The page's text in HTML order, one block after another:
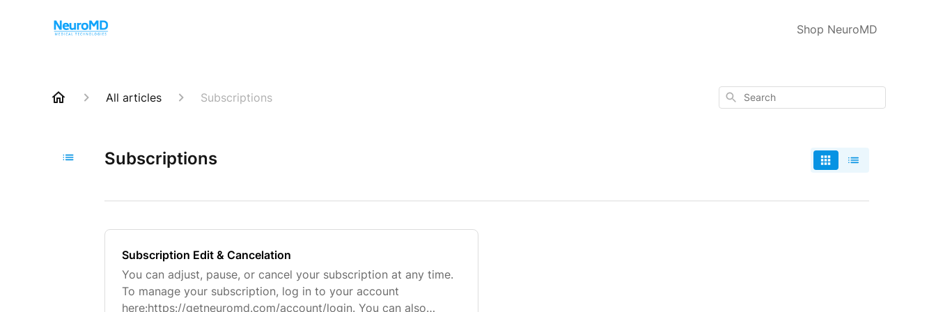
Shop NeuroMD
All articles Subscriptions Search
Subscriptions
Subscription Edit & Cancelation
You can adjust, pause, or cancel your subscription at any time.
To manage your subscription, log in to your account
here:https://getneuromd.com/account/login. You can also